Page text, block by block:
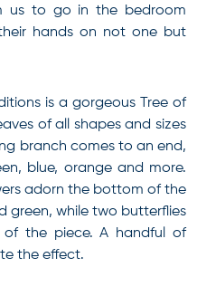
us to go in the bedroom
hands on not one but
is a gorgeous Tree of
of all shapes and sizes
branch comes to an end,
blue, orange and more.
adorn the bottom of the
green, while two butterflies
the piece. A handful of
the effect.